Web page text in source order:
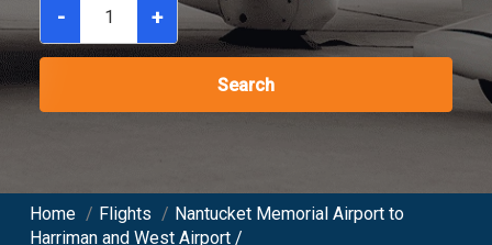
- +
Search
Home / Flights / Nantucket Memorial Airport to
Harriman and West Airport /